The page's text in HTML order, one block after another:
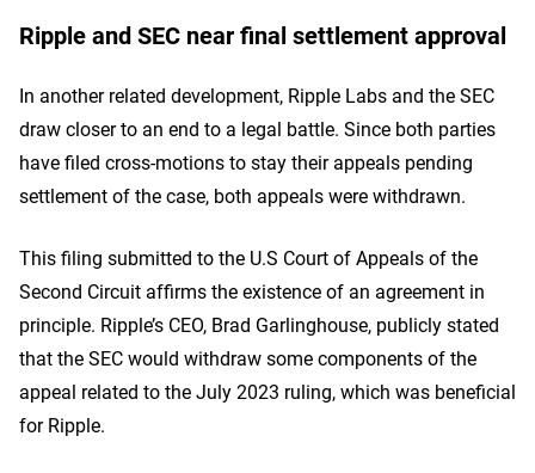
Ripple and SEC near final settlement approval
In another related development, Ripple Labs and the SEC
draw closer to an end to a legal battle. Since both parties
have filed cross-motions to stay their appeals pending
settlement of the case, both appeals were withdrawn.
This filing submitted to the U.S Court of Appeals of the
Second Circuit affirms the existence of an agreement in
principle. Ripple’s CEO, Brad Garlinghouse, publicly stated
that the SEC would withdraw some components of the
appeal related to the July 2023 ruling, which was beneficial
for Ripple.